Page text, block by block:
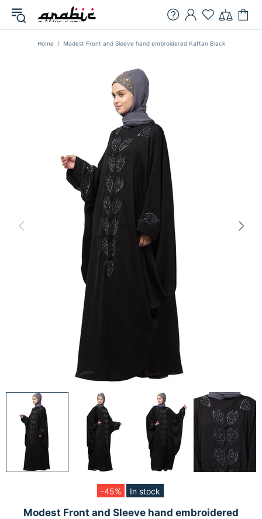
Home Modest Front and Sleeve hand embroidered Kaftan Black
-45% In stock
Modest Front and Sleeve hand embroidered